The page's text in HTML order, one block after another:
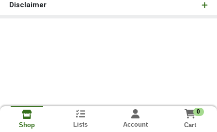
Disclaimer
Shop Lists Account
0
Cart